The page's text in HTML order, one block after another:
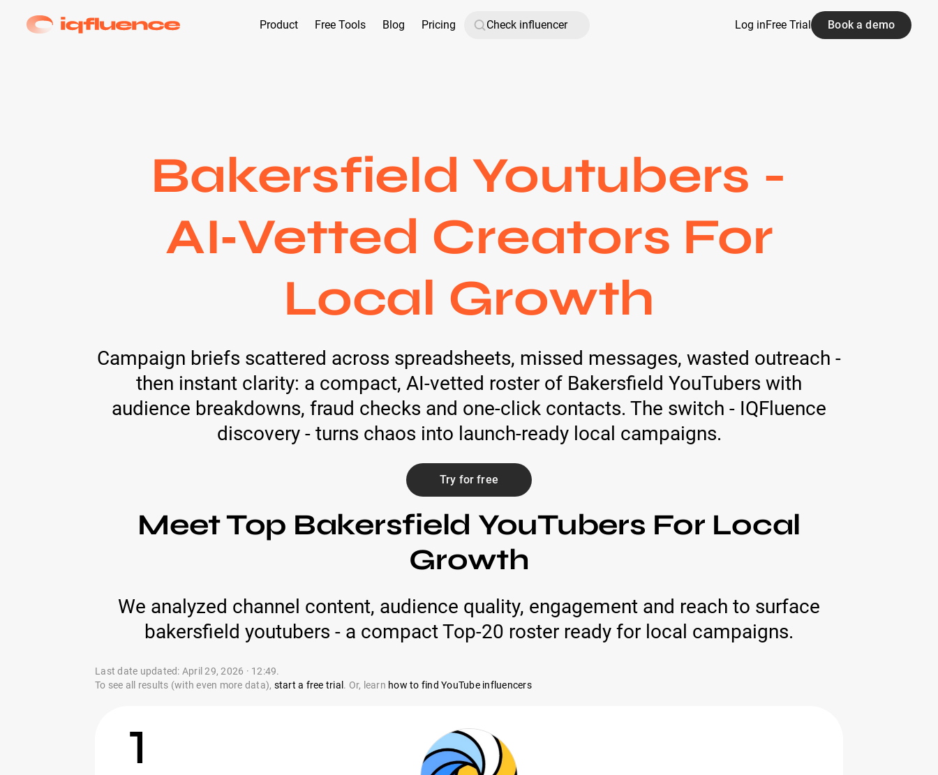
Product Free Tools Blog Pricing Log inFree Trial Book a demo
Bakersfield Youtubers -
AI‑Vetted Creators For
Local Growth
Campaign briefs scattered across spreadsheets, missed messages, wasted outreach -
then instant clarity: a compact, AI‑vetted roster of Bakersfield YouTubers with
audience breakdowns, fraud checks and one-click contacts. The switch - IQFluence
discovery - turns chaos into launch-ready local campaigns.
Try for free
Meet Top Bakersfield YouTubers For Local
Growth
We analyzed channel content, audience quality, engagement and reach to surface
bakersfield youtubers - a compact Top-20 roster ready for local campaigns.
Last date updated: April 29, 2026 · 12:49.
To see all results (with even more data), start a free trial . Or, learn how to find YouTube influencers
1